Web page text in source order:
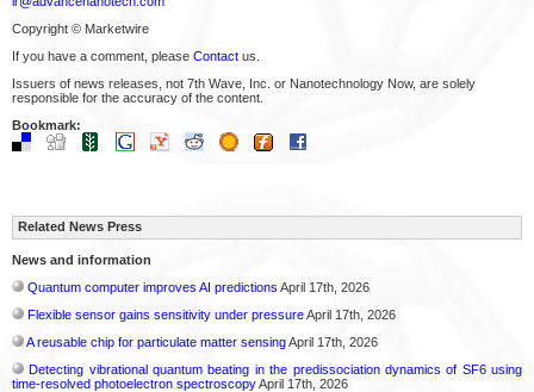
Copyright © Marketwire
If you have a comment, please Contact us.
Issuers of news releases, not 7th Wave, Inc. or Nanotechnology Now, are solely
responsible for the accuracy of the content.
Bookmark:
Related News Press
News and information
Quantum computer improves AI predictions April 17th, 2026
Flexible sensor gains sensitivity under pressureApril 17th, 2026
A reusable chip for particulate matter sensingApril 17th, 2026
Detecting vibrational quantum beating in the predissociation dynamics of SF6 using
time-resolved photoelectron spectroscopyApril 17th, 2026